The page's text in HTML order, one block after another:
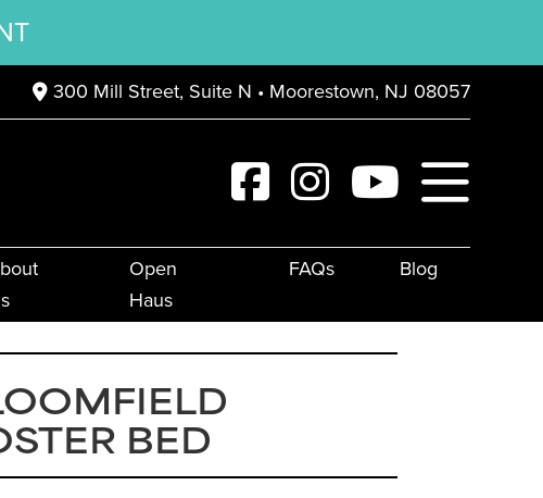
300 Mill Street, Suite N • Moorestown, NJ 08057
Open
Haus
FAQs Blog
BED